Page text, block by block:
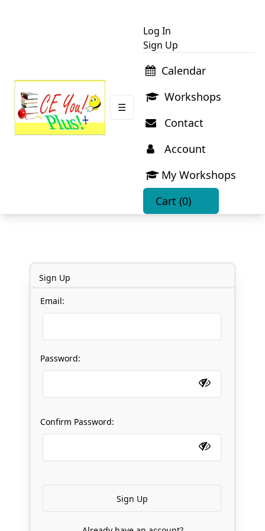
☰
Log In
Sign Up
Calendar
Workshops
Contact
Account
My Workshops
Cart(0)
Sign Up
Email:
Password:
Confirm Password: